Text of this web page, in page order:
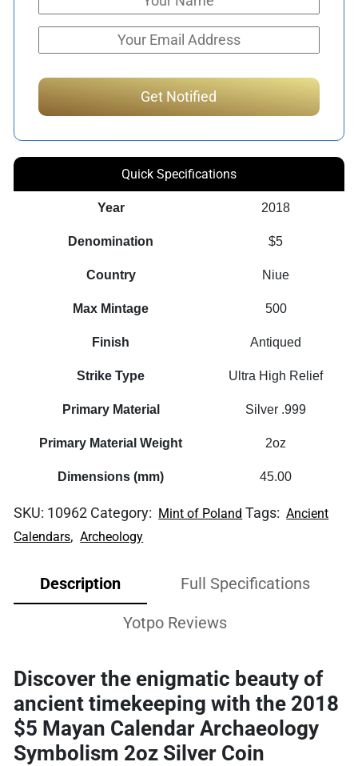
Quick Specifications
Year 2018
Denomination $5
Country Niue
Max Mintage 500
Finish Antiqued
Strike Type Ultra High Relief
Primary Material Silver .999
Primary Material Weight 2oz
Dimensions (mm) 45.00
SKU: 10962 Category: Mint of Poland Tags: Ancient
Calendars, Archeology
Description Full Specifications
Yotpo Reviews
Discover the enigmatic beauty of
ancient timekeeping with the 2018
$5 Mayan Calendar Archaeology
Symbolism 2oz Silver Coin